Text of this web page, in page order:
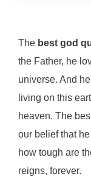
The best god
the Father, he
universe. And
living on this
heaven. The
our belief that
how tough are
reigns, forever.